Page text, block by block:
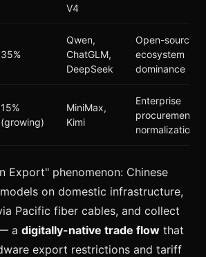
V4
35%
Qwen,
ChatGLM,
DeepSeek
Open-source
ecosystem
dominance
15%
(growing)
MiniMax,
Kimi
Enterprise
procurement
normalization
Export" phenomenon: Chinese
on domestic infrastructure,
Pacific fiber cables, and collect
a digitally-native trade flow that
export restrictions and tariff